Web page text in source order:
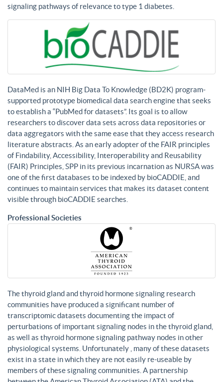
signaling pathways of relevance to type 1 diabetes.
DataMed is an NIH Big Data To Knowledge (BD2K) program-
supported prototype biomedical data search engine that seeks
to establish a “PubMed for datasets”. Its goal is to allow
researchers to discover data sets across data repositories or
data aggregators with the same ease that they access research
literature abstracts. As an early adopter of the FAIR principles
of Findability, Accessibility, Interoperability and Reusability
(FAIR) Principles, SPP in its previous incarnation as NURSA was
one of the first databases to be indexed by bioCADDIE, and
continues to maintain services that makes its dataset content
visible through bioCADDIE searches.
Professional Societies
The thyroid gland and thyroid hormone signaling research
communities have produced a significant number of
transcriptomic datasets documenting the impact of
perturbations of important signaling nodes in the thyroid gland,
as well as thyroid hormone signaling pathway nodes in other
physiological systems. Unfortunately , many of these datasets
exist in a state in which they are not easily re-useable by
members of these signaling communities. A partnership